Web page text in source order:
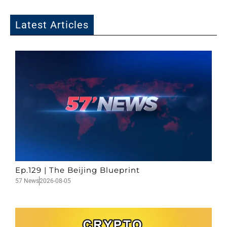
Latest Articles
Ep.129 | The Beijing Blueprint
57 News2026-08-05